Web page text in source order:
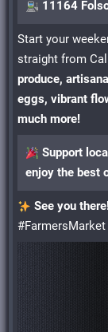
11164
Start your
straight from
produce,
eggs, vibrant
much more!
Support
enjoy the best
See you